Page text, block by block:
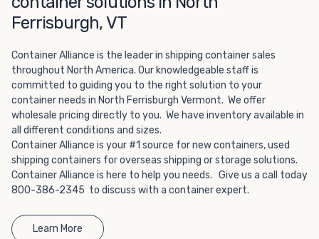
way to add the climate-controlled capacity you need
without committing to something permanent. We offer
20-foot and 40-foot containers that fit within the width
of a standard parking space. To learn more about what
we have to offer, browse through our listings here or reach
out and speak with one of our representatives today.
Ferrisburgh, VT
Container Alliance is the leader in shipping container sales
throughout North America. Our knowledgeable staff is
committed to guiding you to the right solution to your
container needs in North Ferrisburgh Vermont. We offer
wholesale pricing directly to you. We have inventory available in
all different conditions and sizes.
Container Alliance is your #1 source for new containers, used
shipping containers for overseas shipping or storage solutions.
Container Alliance is here to help you needs. Give us a call today
800-386-2345 to discuss with a container expert.
Learn More